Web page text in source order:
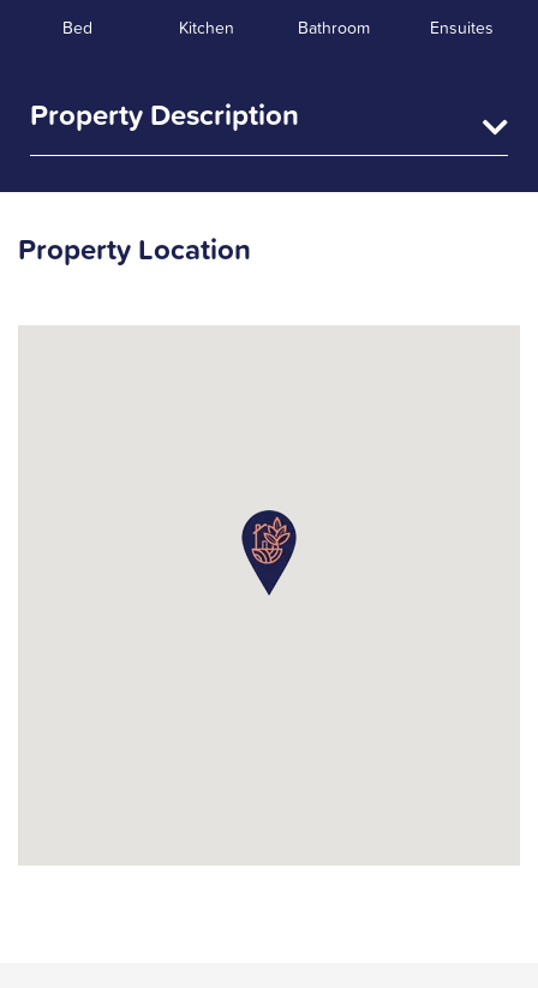
Bed Kitchen Bathroom Ensuites
Property Description
Property Location